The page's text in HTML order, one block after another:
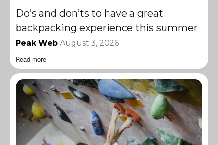
Do’s and don’ts to have a great
backpacking experience this summer
Peak Web August 3, 2026
Read more